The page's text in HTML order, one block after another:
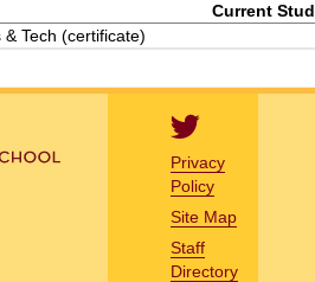
Current
Tech (certificate)
Privacy
Policy
Site Map
Staff
Directory